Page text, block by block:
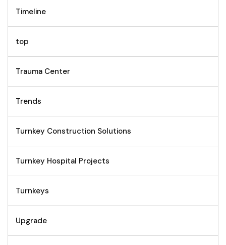
Timeline
top
Trauma Center
Trends
Turnkey Construction Solutions
Turnkey Hospital Projects
Turnkeys
Upgrade